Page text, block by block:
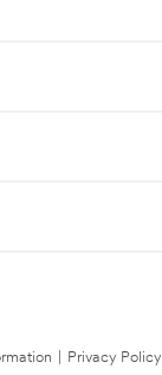
Privacy Policy